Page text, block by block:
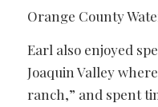
Orange County
Earl also enjoyed
Joaquin Valley
ranch,” and spent